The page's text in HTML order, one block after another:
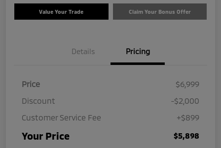
Value Your Trade Claim Your Bonus Offer
Details Pricing
Price
$6,999
Discount
-$2,000
Customer Service Fee
+$899
Your Price $5,898